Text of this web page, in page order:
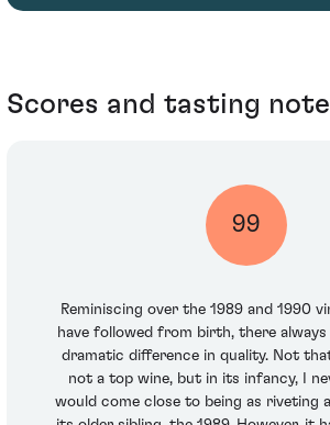
Scores and tasting
99
Reminiscing over the 1989 and 1990
have followed from birth, there always
dramatic difference in quality. Not
not a top wine, but in its infancy, I
would come close to being as riveting